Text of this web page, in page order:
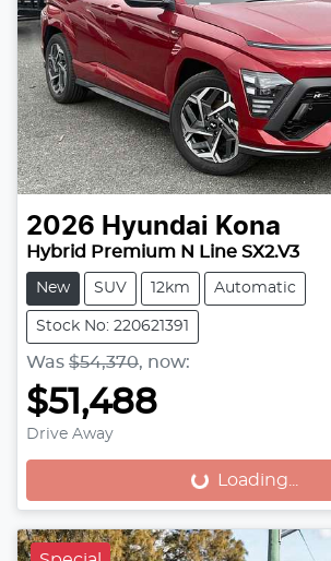
2026 Hyundai Kona
Hybrid Premium N Line SX2.V3
New SUV 12km Automatic
Stock No: 220621391
Was $54,370, now:
$51,488
Drive Away
Loading... Loading...